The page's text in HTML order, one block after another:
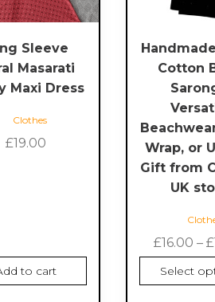
Sleeve
Masarati
Maxi Dress
Clothes
£19.00
to cart
Cotton
Wrap, or
Gift from
UK
£16.00 – £
Select
chosen
product
page